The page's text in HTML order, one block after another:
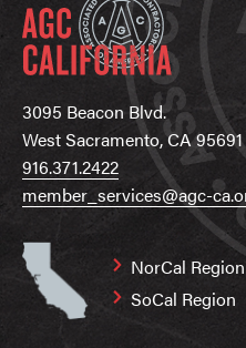
3095 Beacon Blvd.
West Sacramento, CA 95691
916.371.2422
member_services@agc-
NorCal Region
SoCal Region